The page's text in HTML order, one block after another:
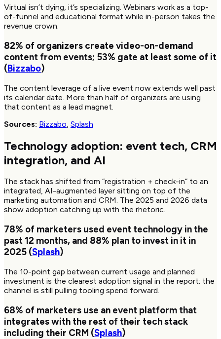
Virtual isn’t dying, it’s specializing. Webinars work as a top-
of-funnel and educational format while in-person takes the
revenue crown.
82% of organizers create video-on-demand
content from events; 53% gate at least some of it
(Bizzabo)
The content leverage of a live event now extends well past
its calendar date. More than half of organizers are using
that content as a lead magnet.
Sources: Bizzabo Splash
Technology adoption: event tech, CRM
integration, and AI
The stack has shifted from “registration + check-in” to an
integrated, AI-augmented layer sitting on top of the
marketing automation and CRM. The 2025 and 2026 data
show adoption catching up with the rhetoric.
78% of marketers used event technology in the
past 12 months, and 88% plan to invest in it in
2025 (Splash)
The 10-point gap between current usage and planned
investment is the clearest adoption signal in the report: the
channel is still pulling tooling spend forward.
68% of marketers use an event platform that
integrates with the rest of their tech stack
including their CRM (Splash)